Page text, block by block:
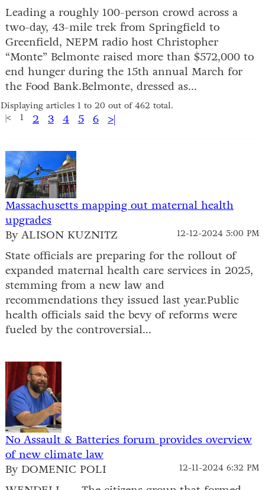
Leading a roughly 100-person crowd across a
two-day, 43-mile trek from Springfield to
Greenfield, NEPM radio host Christopher
“Monte” Belmonte raised more than $572,000 to
end hunger during the 15th annual March for
the Food Bank.Belmonte, dressed as...
Displaying articles 1 to 20 out of 462 total.
|<
1 2 3 4 5 6 >|
Massachusetts mapping out maternal health
upgrades
12-12-2024 5:00 PM
By ALISON KUZNITZ
State officials are preparing for the rollout of
expanded maternal health care services in 2025,
stemming from a new law and
recommendations they issued last year.Public
health officials said the bevy of reforms were
fueled by the controversial...
No Assault & Batteries forum provides overview
of new climate law
12-11-2024 6:32 PM
By DOMENIC POLI